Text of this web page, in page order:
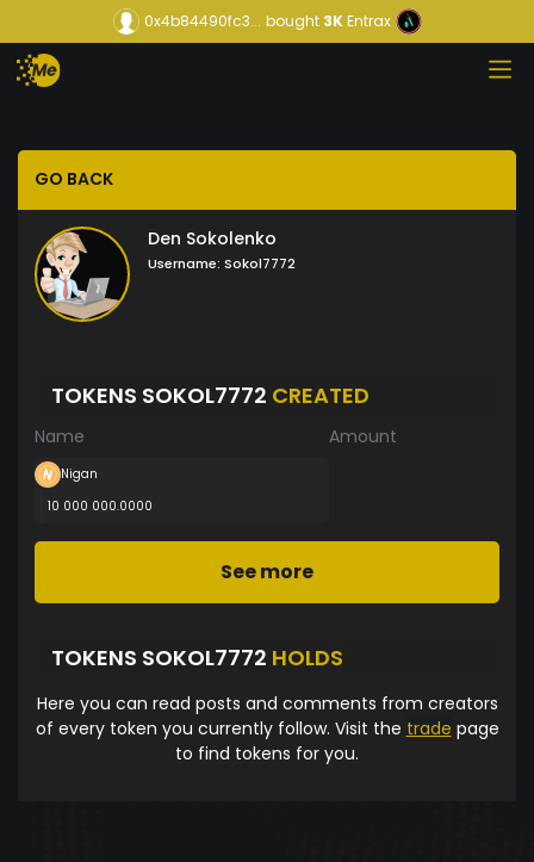
0x4b84490fc3... bought3KEntrax
GO BACK
Den Sokolenko
Username: Sokol7772
TOKENS SOKOL7772 CREATED
Name Amount
Nigan
10 000 000.0000
See more
TOKENS SOKOL7772 HOLDS
Here you can read posts and comments from creators
of every token you currently follow. Visit the trade page
to find tokens for you.